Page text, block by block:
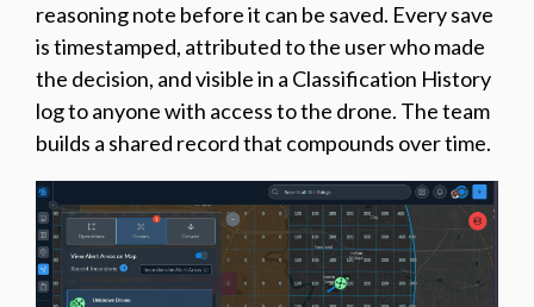
reasoning note before it can be saved. Every save
is timestamped, attributed to the user who made
the decision, and visible in a Classification History
log to anyone with access to the drone. The team
builds a shared record that compounds over time.